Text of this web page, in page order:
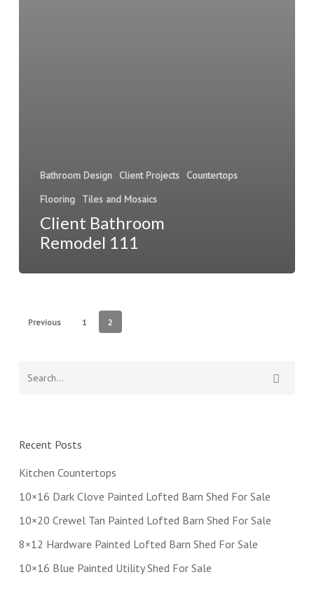
Bathroom Design Client Projects
Countertops
Flooring
Tiles and Mosaics
Client Bathroom
Remodel 111
Previous 1 2
Recent Posts
Kitchen Countertops
10×16 Dark Clove Painted Lofted Barn Shed For Sale
10×20 Crewel Tan Painted Lofted Barn Shed For Sale
8×12 Hardware Painted Lofted Barn Shed For Sale
10×16 Blue Painted Utility Shed For Sale